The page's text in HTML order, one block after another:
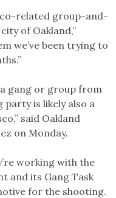
related group-and-
of Oakland,”
we’ve been trying to
gang or group from
party is likely also a
said Oakland
on Monday.
working with the
and its Gang Task
for the shooting.